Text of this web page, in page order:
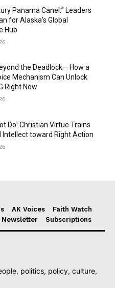
Panama Canel:” Leaders
for Alaska’s Global
Hub
the Deadlock— How a
Mechanism Can Unlock
Right Now
Do: Christian Virtue Trains
Intellect toward Right Action
AK Voices
Faith Watch
Newsletter Subscriptions
politics, policy, culture,